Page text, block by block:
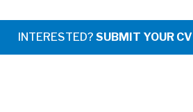
INTERESTED? SUBMIT YOUR CV